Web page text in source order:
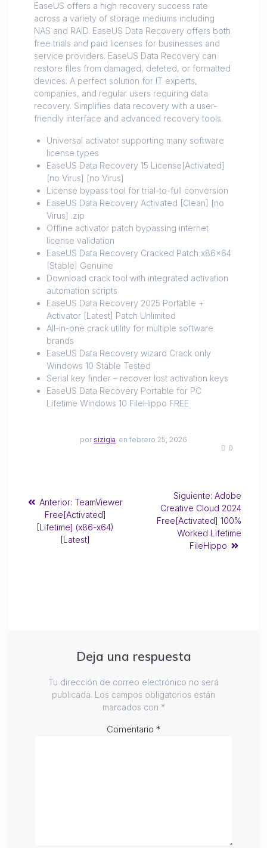
EaseUS offers a high recovery success rate
across a variety of storage mediums including
NAS and RAID. EaseUS Data Recovery offers both
free trials and paid licenses for businesses and
service providers. EaseUS Data Recovery can
restore files from damaged, deleted, or formatted
devices. A perfect solution for IT experts,
companies, and regular users requiring data
recovery. Simplifies data recovery with a user-
friendly interface and advanced recovery tools.
Universal activator supporting many software
license types
EaseUS Data Recovery 15 License[Activated]
[no Virus] [no Virus]
License bypass tool for trial-to-full conversion
EaseUS Data Recovery Activated [Clean] [no
Virus] .zip
Offline activator patch bypassing internet
license validation
EaseUS Data Recovery Cracked Patch x86x64
[Stable] Genuine
Download crack tool with integrated activation
automation scripts
EaseUS Data Recovery 2025 Portable +
Activator [Latest] Patch Unlimited
All-in-one crack utility for multiple software
brands
EaseUS Data Recovery wizard Crack only
Windows 10 Stable Tested
Serial key finder – recover lost activation keys
EaseUS Data Recovery Portable for PC
Lifetime Windows 10 FileHippo FREE
por sizigia en febrero 25, 2026
0
Anterior: TeamViewer
Free[Activated]
[Lifetime] (x86-x64)
[Latest]
Siguiente: Adobe
Creative Cloud 2024
Free[Activated] 100%
Worked Lifetime
FileHippo
Deja una respuesta
Tu dirección de correo electrónico no será
publicada. Los campos obligatorios están
marcados con *
Comentario *